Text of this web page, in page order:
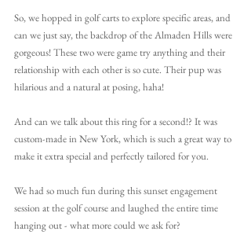
So, we hopped in golf carts to explore specific areas, and
can we just say, the backdrop of the Almaden Hills were
gorgeous! These two were game try anything and their
relationship with each other is so cute. Their pup was
hilarious and a natural at posing, haha!
And can we talk about this ring for a second!? It was
custom-made in New York, which is such a great way to
make it extra special and perfectly tailored for you.
We had so much fun during this sunset engagement
session at the golf course and laughed the entire time
hanging out - what more could we ask for?